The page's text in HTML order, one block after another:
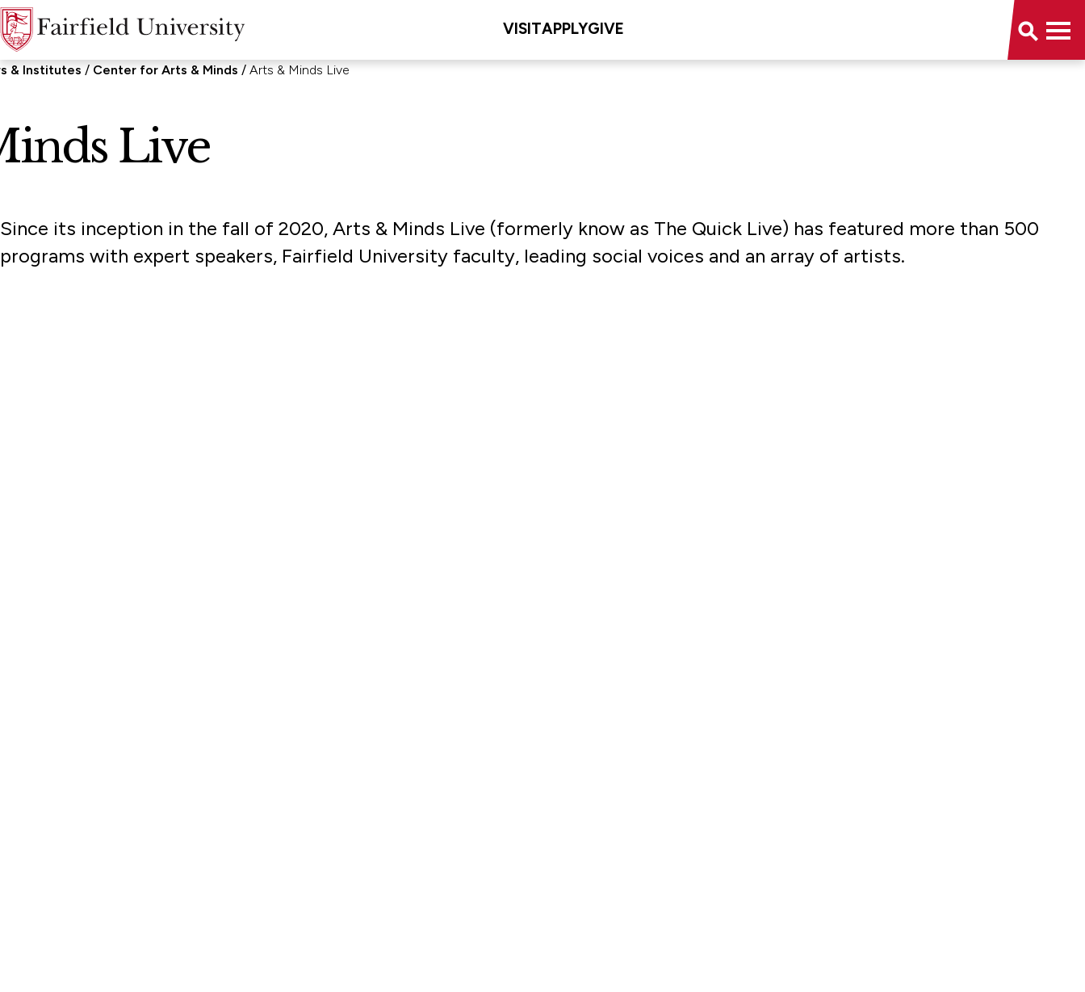
VISITAPPLYGIVE
& Institutes Center for Arts & Minds Arts & Minds Live
Live
Since its inception in the fall of 2020, Arts & Minds Live (formerly know as The Quick Live) has featured more than 500
programs with expert speakers, Fairfield University faculty, leading social voices and an array of artists.